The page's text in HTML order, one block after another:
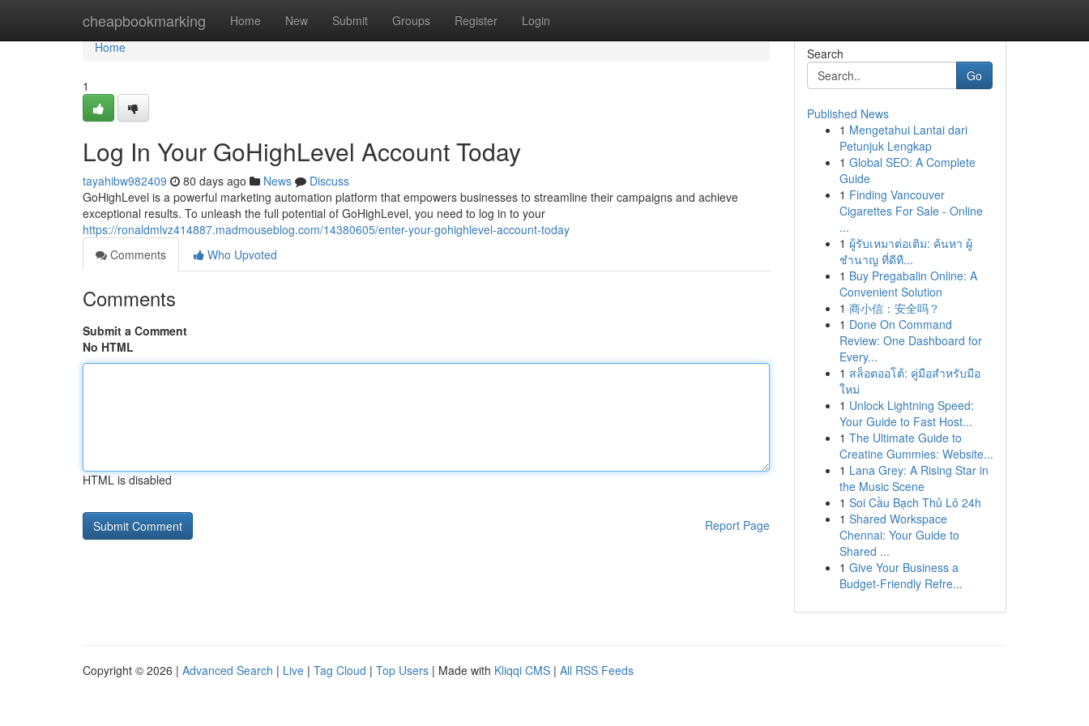
cheapbookmarking Home New Submit Groups Register Login
Home
Home
1
Log In Your GoHighLevel Account Today
tayahibw982409 80 days ago News
Discuss
GoHighLevel is a powerful marketing automation platform that empowers businesses to streamline their campaigns and achieve
exceptional results. To unleash the full potential of GoHighLevel, you need to log in to your
https://ronaldmlvz414887.madmouseblog.com/14380605/enter-your-gohighlevel-account-today
Comments
Who Upvoted
Comments
Submit a Comment
No HTML
HTML is disabled
Report Page
Search
Go
Published News
1 Mengetahui Lantai dari
Petunjuk Lengkap
1 Global SEO: A Complete
Guide
1 Finding Vancouver
Cigarettes For Sale - Online
...
1 ผู้รับเหมาต่อเติม: ค้นหา ผู้
ชำนาญ ที่ดีที...
1 Buy Pregabalin Online: A
Convenient Solution
1 商小信：安全吗？
1 Done On Command
Review: One Dashboard for
Every...
1 สล็อตออโต้: คู่มือสำหรับมือ
ใหม่
1 Unlock Lightning Speed:
Your Guide to Fast Host...
1 The Ultimate Guide to
Creatine Gummies: Website...
1 Lana Grey: A Rising Star in
the Music Scene
1 Soi Cầu Bạch Thủ Lô 24h
1 Shared Workspace
Chennai: Your Guide to
Shared ...
1 Give Your Business a
Budget-Friendly Refre...
Copyright © 2026 | Advanced Search | Live | Tag Cloud | Top Users | Made with Kliqqi CMS | All RSS Feeds